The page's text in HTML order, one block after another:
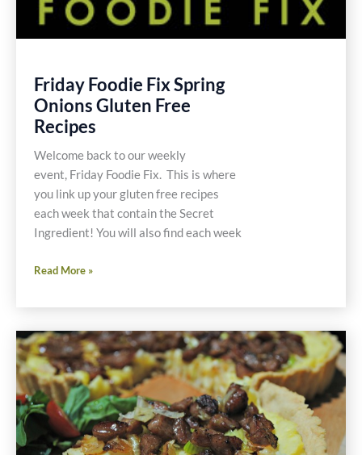
Friday Foodie Fix Spring
Onions Gluten Free
Recipes
Welcome back to our weekly
event, Friday Foodie Fix. This is where
you link up your gluten free recipes
each week that contain the Secret
Ingredient! You will also find each week
Friday
Fix
Onions
Gluten
Free
Recipes
Read More »